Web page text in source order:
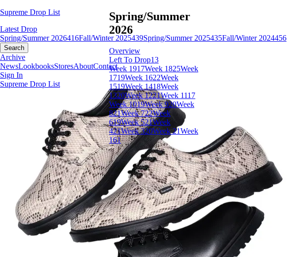
Supreme Drop List
Latest Drop
Spring/Summer 2026416Fall/Winter 2025439Spring/Summer 2025435Fall/Winter 2024456
Search
Archive
NewsLookbooksStoresAboutContact
Sign In
Spring/Summer
2026
Overview
Left To Drop13
Week 1917Week 1825Week
1719Week 1622Week
1519Week 1418Week
1320Week 1221Week 1117
Week 1019Week 920Week
821Week 722Week
619Week 521Week
421Week 320Week 21Week
161
Supreme Drop List